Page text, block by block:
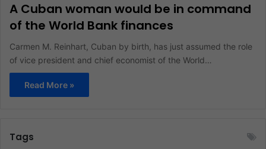
A Cuban woman would be in command
of the World Bank finances
Carmen M. Reinhart, Cuban by birth, has just assumed the role
of vice president and chief economist of the World…
Read More »
Tags